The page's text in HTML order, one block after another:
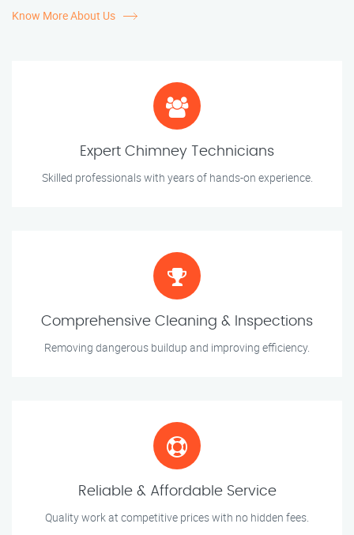
Know More About Us
Expert Chimney Technicians
Skilled professionals with years of hands-on experience.
Comprehensive Cleaning & Inspections
Removing dangerous buildup and improving efficiency.
Reliable & Affordable Service
Quality work at competitive prices with no hidden fees.